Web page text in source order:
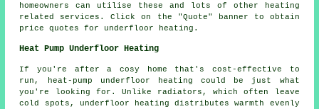
homeowners can utilise these and lots of other heating
related services. Click on the "Quote" banner to obtain
price quotes for underfloor heating.
Heat Pump Underfloor Heating
If you're after a cosy home that's cost-effective to
run, heat-pump underfloor heating could be just what
you're looking for. Unlike radiators, which often leave
cold spots, underfloor heating distributes warmth evenly